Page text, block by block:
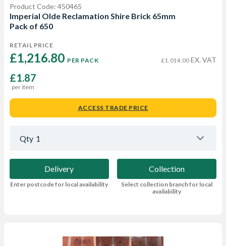
Product Code: 450465
Imperial Olde Reclamation Shire Brick 65mm
Pack of 650
RETAIL PRICE
£1,216.80 PER PACK £1,014.00 EX. VAT
£1.87
per item
ACCESS TRADE PRICE
Qty 1
Delivery
Enter postcode for local availability
Collection
Select collection branch for local
availability